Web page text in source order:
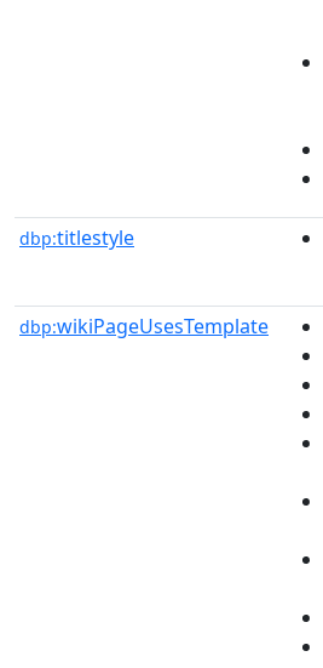
dbp:titlestyle
dbp:wikiPageUsesTemplate